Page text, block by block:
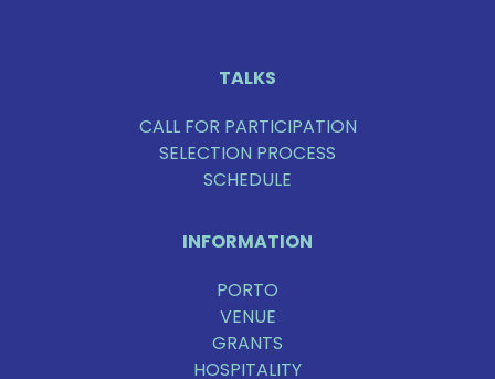
TALKS
CALL FOR PARTICIPATION
SELECTION PROCESS
SCHEDULE
INFORMATION
PORTO
VENUE
GRANTS
HOSPITALITY